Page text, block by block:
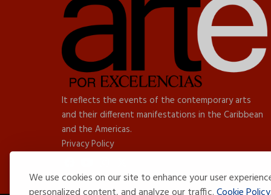
We use cookies on our site to enhance your user
It reflects the events of the contemporary arts
and their different manifestations in the Caribbean
and the Americas.
Privacy Policy